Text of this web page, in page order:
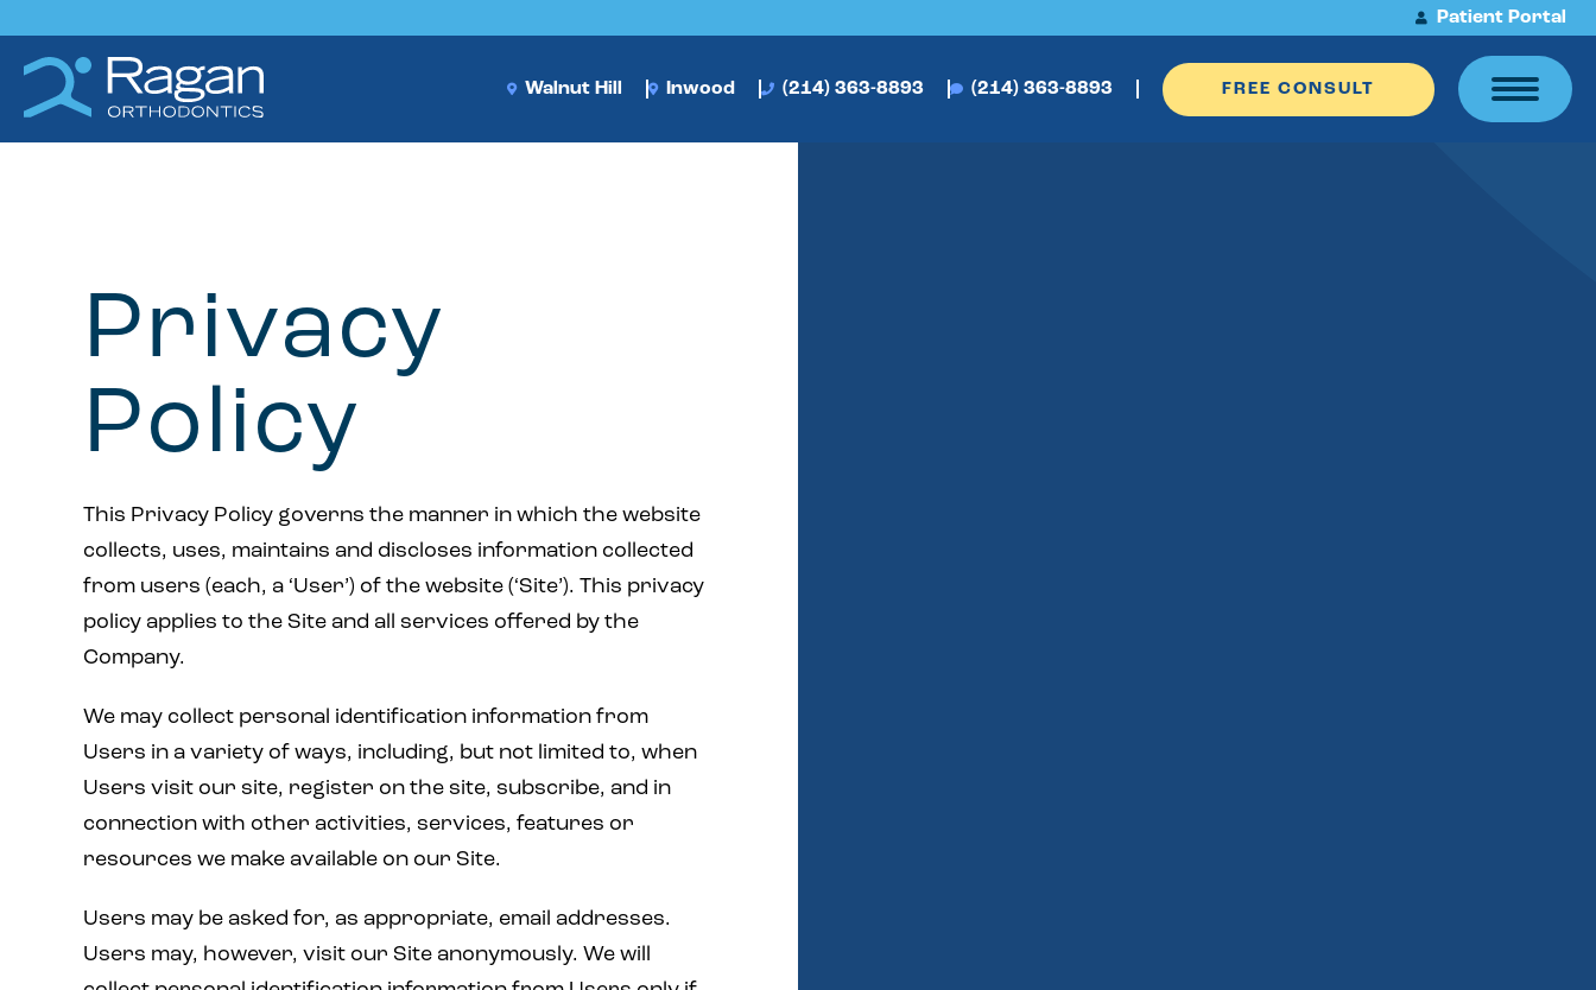
Patient Portal
Walnut Hill Inwood (214) 363-8893 (214) 363-8893 FREE CONSULT
Privacy
Policy
This Privacy Policy governs the manner in which the website
collects, uses, maintains and discloses information collected
from users (each, a ‘User’) of the website (‘Site’). This privacy
policy applies to the Site and all services offered by the
Company.
We may collect personal identification information from
Users in a variety of ways, including, but not limited to, when
Users visit our site, register on the site, subscribe, and in
connection with other activities, services, features or
resources we make available on our Site.
Users may be asked for, as appropriate, email addresses.
Users may, however, visit our Site anonymously. We will